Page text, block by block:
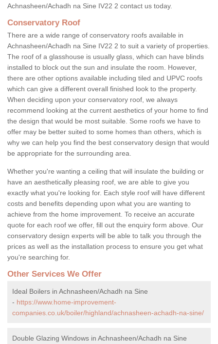
Achnasheen/Achadh na Sine IV22 2 contact us today.
Conservatory Roof
There are a wide range of conservatory roofs available in
Achnasheen/Achadh na Sine IV22 2 to suit a variety of properties.
The roof of a glasshouse is usually glass, which can have blinds
installed to block out the sun and insulate the room. However,
there are other options available including tiled and UPVC roofs
which can give a different overall finished look to the property.
When deciding upon your conservatory roof, we always
recommend looking at the current aesthetics of your home to find
the design that would be most suitable. Some roofs we have to
offer may be better suited to some homes than others, which is
why we can help you find the best conservatory design that would
be appropriate for the surrounding area.
Whether you're wanting a ceiling that will insulate the building or
have an aesthetically pleasing roof, we are able to give you
exactly what you're looking for. Each style roof will have different
costs and benefits depending upon what you are wanting to
achieve from the home improvement. To receive an accurate
quote for each roof we offer, fill out the enquiry form above. Our
conservatory design experts will be able to talk you through the
prices as well as the installation process to ensure you get what
you're searching for.
Other Services We Offer
Ideal Boilers in Achnasheen/Achadh na Sine
- https://www.home-improvement-
companies.co.uk/boiler/highland/achnasheen-achadh-na-sine/
Double Glazing Windows in Achnasheen/Achadh na Sine